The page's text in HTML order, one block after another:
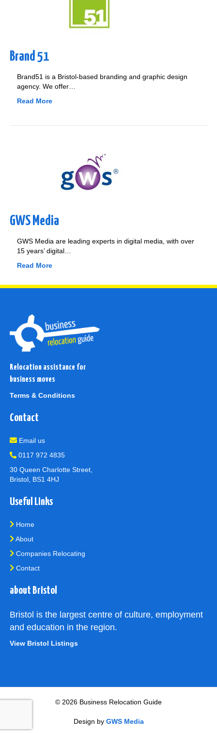
Brand 51
Brand51 is a Bristol-based branding and graphic design
agency. We offer…
Read More
GWS Media
GWS Media are leading experts in digital media, with over
15 years’ digital…
Read More
Relocation assistance for
business moves
Terms & Conditions
Contact
Email us
0117 972 4835
30 Queen Charlotte Street,
Bristol, BS1 4HJ
Useful Links
Home
About
Companies Relocating
Contact
about Bristol
Bristol is the largest centre of culture, employment
and education in the region.
View Bristol Listings
© 2026 Business Relocation Guide
Design by GWS Media